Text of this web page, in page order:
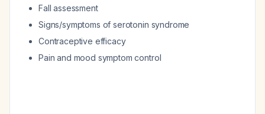
Fall assessment
Signs/symptoms of serotonin syndrome
Contraceptive efficacy
Pain and mood symptom control